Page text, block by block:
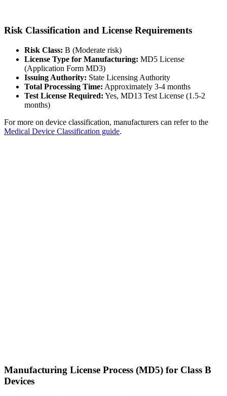
Risk Classification and License Requirements
Risk Class: B (Moderate risk)
License Type for Manufacturing: MD5 License
(Application Form MD3)
Issuing Authority: State Licensing Authority
Total Processing Time: Approximately 3-4 months
Test License Required: Yes, MD13 Test License (1.5-2
months)
For more on device classification, manufacturers can refer to the
Medical Device Classification guide.
Manufacturing License Process (MD5) for Class B
Devices